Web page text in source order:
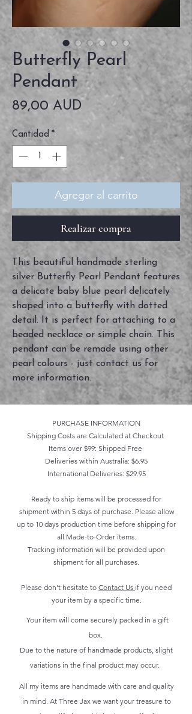
Butterfly Pearl
Pendant
89,00 AUD Precio
Cantidad *
Agregar al carrito
Realizar compra
This beautiful handmade sterling
silver Butterfly Pearl Pendant features
a delicate baby blue pearl delicately
shaped into a butterfly with dotted
detail. It is perfect for attaching to a
beaded necklace or simple chain. This
pendant can be remade using other
pearl colours - just contact us for
more information.
PURCHASE INFORMATION
Shipping Costs are Calculated at Checkout
Items over $99: Shipped Free
Deliveries within Australia: $6.95
International Deliveries: $29.95
Ready to ship items will be processed for
shipment within 5 days of purchase. Please allow
up to 10 days production time before shipping for
all Made-to-Order items.
Tracking information will be provided upon
shipment for all purchases.
Please don't hesitate to Contact Us if you need
your item by a specific time.
Your item will come securely packed in a gift
box.
Due to the nature of handmade products, slight
variations in the final product may occur.
All my items are handmade with care and quality
in mind. At Three Jax we want your treasure to